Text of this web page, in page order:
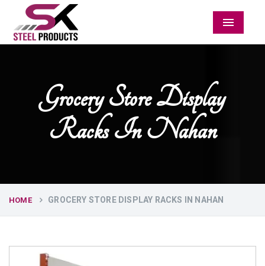
Menu
Grocery Store Display
Racks In Nahan
HOME GROCERY STORE DISPLAY RACKS IN NAHAN